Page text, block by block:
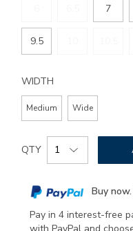
7
9.5
WIDTH
Medium Wide
Add
to
options
Product
Actions
QTY
Buy
Pay in 4 interest-free